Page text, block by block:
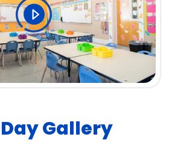
Gallery